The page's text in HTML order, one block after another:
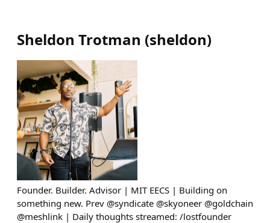
Sheldon Trotman (sheldon)
Founder. Builder. Advisor | MIT EECS | Building on
something new. Prev @syndicate @skyoneer @goldchain
@meshlink | Daily thoughts streamed: /lostfounder